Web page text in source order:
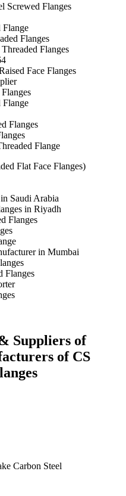
Screwed Flanges
Flange
Flanges
Flanges
Face Flanges
Flange
Flanges
Flange
Flat Face Flanges)
Saudi Arabia
in Riyadh
Flanges
in Mumbai
Flanges
Suppliers of
of CS
Carbon Steel